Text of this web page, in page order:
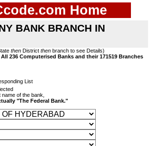
Home
BANK BRANCH IN
then District then branch to see Details)
236 Computerised Banks and their 171519 Branches
List
of the bank,
"The Federal Bank."